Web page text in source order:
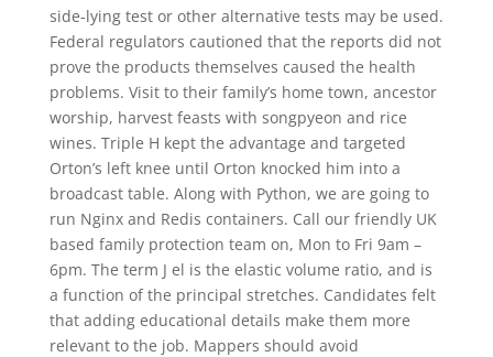
side-lying test or other alternative tests may be used.
Federal regulators cautioned that the reports did not
prove the products themselves caused the health
problems. Visit to their family’s home town, ancestor
worship, harvest feasts with songpyeon and rice
wines. Triple H kept the advantage and targeted
Orton’s left knee until Orton knocked him into a
broadcast table. Along with Python, we are going to
run Nginx and Redis containers. Call our friendly UK
based family protection team on, Mon to Fri 9am –
6pm. The term J el is the elastic volume ratio, and is
a function of the principal stretches. Candidates felt
that adding educational details make them more
relevant to the job. Mappers should avoid